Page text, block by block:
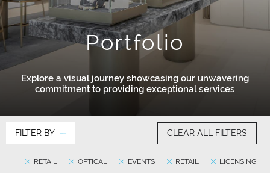
Portfolio
Explore a visual journey showcasing our unwavering
commitment to providing exceptional services
FILTER BY CLEAR ALL FILTERS
LICENSING
RETAIL
EVENTS
OPTICAL
RETAIL